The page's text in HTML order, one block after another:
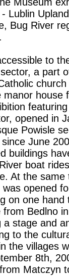
Lublin
Bug River
to
a part
manor house
opened in
Powisle
since June
buildings
boat
At the
was opened
on one
from Bedlno
a stage and
to the
the villages
8th,
Matczyn